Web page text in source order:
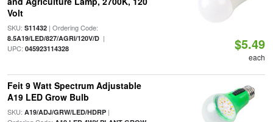
Volt
SKU: S11432| Ordering Code:
8.5A19/LED/827/AGRI/120V/D|
UPC: 045923114328 $5.49
each
Feit 9 Watt Spectrum Adjustable
A19 LED Grow Bulb
SKU: A19/ADJ/GRW/LED/HDRP|